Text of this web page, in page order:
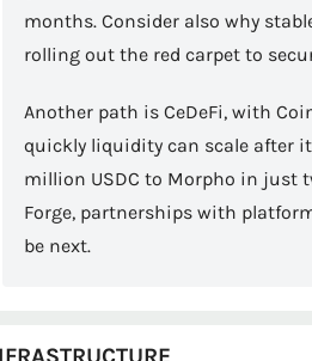
months. Consider also why
rolling out the red carpet to
Another path is CeDeFi, with
quickly liquidity can scale after
million USDC to Morpho in just
Forge, partnerships with
be next.